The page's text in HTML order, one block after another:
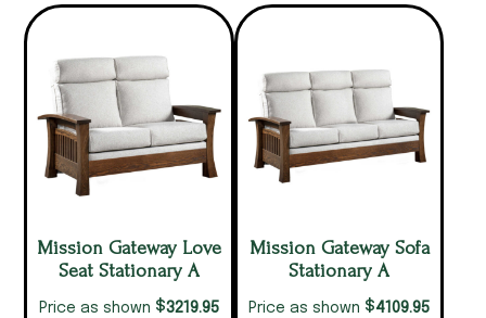
Mission Gateway Love
Seat Stationary A
Price as shown $3219.95
Mission Gateway Sofa
Stationary A
Price as shown $4109.95